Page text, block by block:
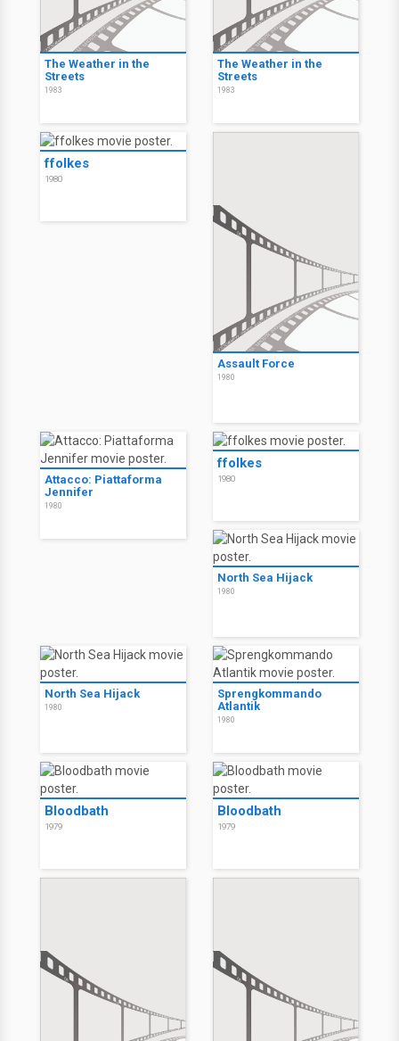
The Weather in the
Streets
1983
The Weather in the
Streets
1983
ffolkes
1980
Assault Force
1980
Attacco: Piattaforma
Jennifer
1980
ffolkes
1980
North Sea Hijack
1980
North Sea Hijack
1980
Sprengkommando
Atlantik
1980
Bloodbath
1979
Bloodbath
1979